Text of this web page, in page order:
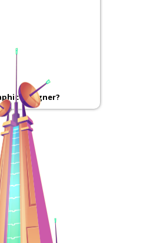
designer?